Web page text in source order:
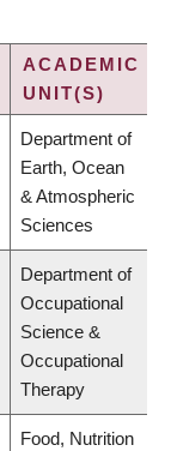
ACADEMIC
UNIT(S)
Department of
Earth, Ocean
& Atmospheric
Sciences
Department of
Occupational
Science &
Occupational
Therapy
Food, Nutrition